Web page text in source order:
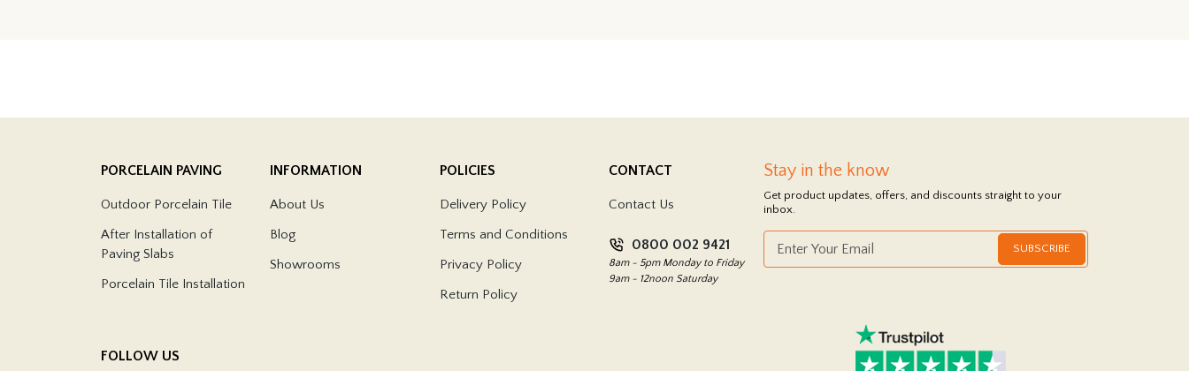
PORCELAIN PAVING
Outdoor Porcelain Tile
After Installation of
Paving Slabs
Porcelain Tile Installation
INFORMATION
About Us
Blog
Showrooms
POLICIES
Delivery Policy
Terms and Conditions
Privacy Policy
Return Policy
CONTACT
Contact Us
0800 002 9421
8am - 5pm Monday to Friday
9am - 12noon Saturday
Stay in the know
Get product updates, offers, and discounts straight to your
inbox.
SUBSCRIBE
FOLLOW US